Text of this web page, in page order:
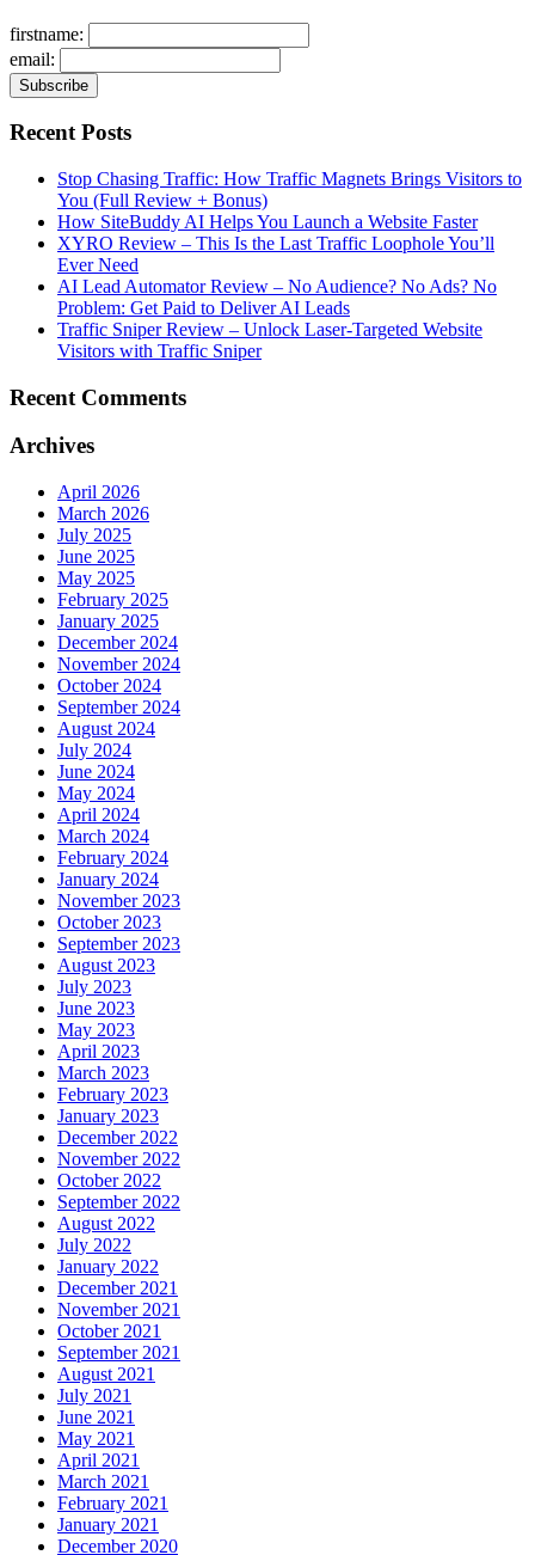
firstname:
email:
Recent Posts
Stop Chasing Traffic: How Traffic Magnets Brings Visitors to
You (Full Review + Bonus)
How SiteBuddy AI Helps You Launch a Website Faster
XYRO Review – This Is the Last Traffic Loophole You’ll
Ever Need
AI Lead Automator Review – No Audience? No Ads? No
Problem: Get Paid to Deliver AI Leads
Traffic Sniper Review – Unlock Laser-Targeted Website
Visitors with Traffic Sniper
Recent Comments
Archives
April 2026
March 2026
July 2025
June 2025
May 2025
February 2025
January 2025
December 2024
November 2024
October 2024
September 2024
August 2024
July 2024
June 2024
May 2024
April 2024
March 2024
February 2024
January 2024
November 2023
October 2023
September 2023
August 2023
July 2023
June 2023
May 2023
April 2023
March 2023
February 2023
January 2023
December 2022
November 2022
October 2022
September 2022
August 2022
July 2022
January 2022
December 2021
November 2021
October 2021
September 2021
August 2021
July 2021
June 2021
May 2021
April 2021
March 2021
February 2021
January 2021
December 2020